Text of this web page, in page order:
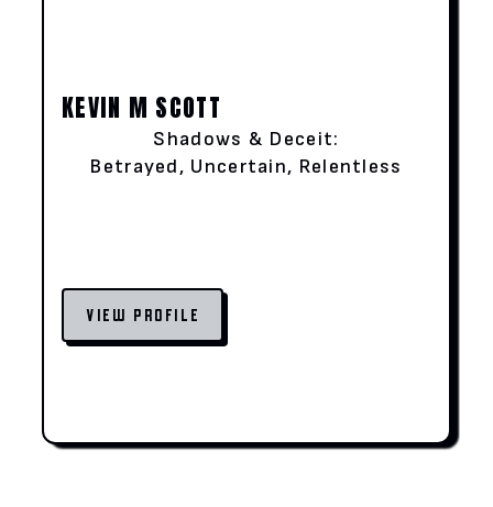
KEVIN M SCOTT
Shadows & Deceit:
Betrayed, Uncertain, Relentless
VIEW PROFILE